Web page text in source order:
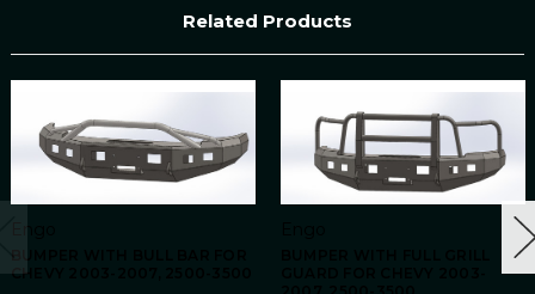
Related Products
BUMPER WITH BULL BAR FOR
CHEVY 2003-2007, 2500-3500